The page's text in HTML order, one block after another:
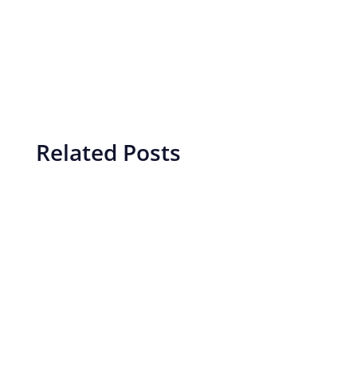
Related Posts